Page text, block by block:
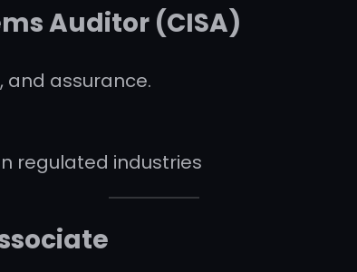
Auditor (CISA)
and assurance.
regulated industries